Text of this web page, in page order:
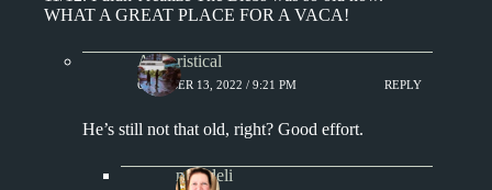
WHAT A GREAT PLACE FOR A VACA!
Aphoristical
OCTOBER 13, 2022 / 9:21 PM REPLY
He’s still not that old, right? Good effort.
msjadeli